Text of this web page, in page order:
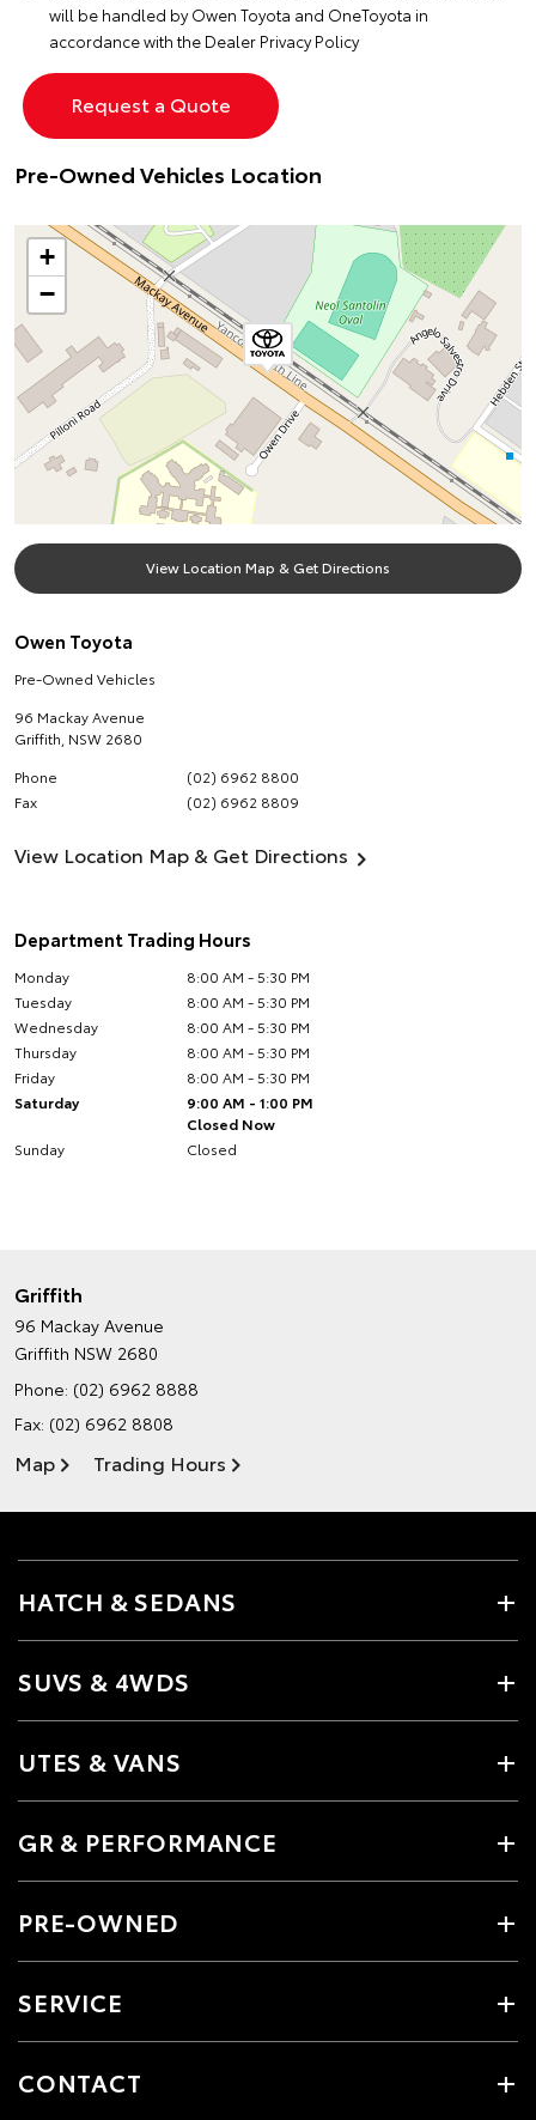
will be handled by Owen Toyota and OneToyota in
accordance with the Dealer Privacy Policy
Pre-Owned Vehicles Location
+
−
View Location Map & Get Directions
Owen Toyota
Pre-Owned Vehicles
96 Mackay Avenue
Griffith NSW 2680
Phone
(02) 6962 8800
Fax
(02) 6962 8809
View Location Map & Get Directions
Department Trading Hours
Monday
8:00 AM - 5:30 PM
Tuesday
8:00 AM - 5:30 PM
Wednesday
8:00 AM - 5:30 PM
Thursday
8:00 AM - 5:30 PM
Friday
8:00 AM - 5:30 PM
Saturday
9:00 AM - 1:00 PM
Closed Now
Sunday
Closed
Griffith
96 Mackay Avenue
Griffith NSW 2680
Phone: (02) 6962 8888
Fax: (02) 6962 8808
Map Trading Hours
HATCH & SEDANS
SUVS & 4WDS
UTES & VANS
GR & PERFORMANCE
PRE-OWNED
SERVICE
CONTACT